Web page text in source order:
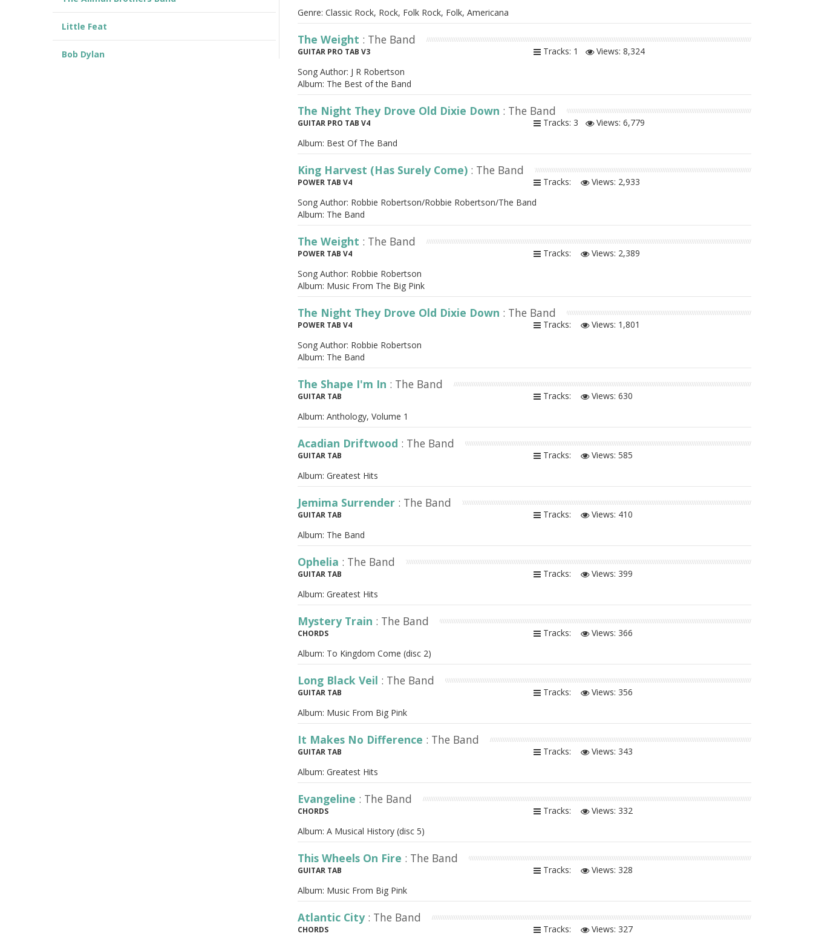
Genre: Classic Rock, Rock, Folk Rock, Folk, Americana
The Weight : The Band
GUITAR PRO TAB V3 Tracks: 1 Views: 8,324
Song Author: J R Robertson
Album: The Best of the Band
The Night They Drove Old Dixie Down : The Band
GUITAR PRO TAB V4 Tracks: 3 Views: 6,779
Album: Best Of The Band
King Harvest (Has Surely Come) : The Band
POWER TAB V4 Tracks: Views: 2,933
Song Author: Robbie Robertson/Robbie Robertson/The Band
Album: The Band
The Weight : The Band
POWER TAB V4 Tracks: Views: 2,389
Song Author: Robbie Robertson
Album: Music From The Big Pink
The Night They Drove Old Dixie Down : The Band
POWER TAB V4 Tracks: Views: 1,801
Song Author: Robbie Robertson
Album: The Band
The Shape I'm In : The Band
GUITAR TAB Tracks: Views: 630
Album: Anthology, Volume 1
Acadian Driftwood : The Band
GUITAR TAB Tracks: Views: 585
Album: Greatest Hits
Jemima Surrender : The Band
GUITAR TAB Tracks: Views: 410
Album: The Band
Ophelia : The Band
GUITAR TAB Tracks: Views: 399
Album: Greatest Hits
Mystery Train : The Band
CHORDS Tracks: Views: 366
Album: To Kingdom Come (disc 2)
Long Black Veil : The Band
GUITAR TAB Tracks: Views: 356
Album: Music From Big Pink
It Makes No Difference : The Band
GUITAR TAB Tracks: Views: 343
Album: Greatest Hits
Evangeline : The Band
CHORDS Tracks: Views: 332
Album: A Musical History (disc 5)
This Wheels On Fire : The Band
GUITAR TAB Tracks: Views: 328
Album: Music From Big Pink
Atlantic City : The Band
CHORDS Tracks: Views: 327
Little Feat
Bob Dylan